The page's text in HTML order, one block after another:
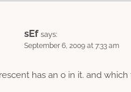
sEf says:
September 6, 2009 at 7:33 am
has an o in it. and